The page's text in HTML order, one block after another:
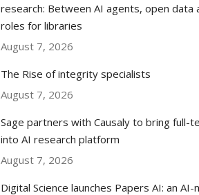
research: Between AI agents, open data
roles for libraries
August 7, 2026
The Rise of integrity specialists
August 7, 2026
Sage partners with Causaly to bring full-
into AI research platform
August 7, 2026
Digital Science launches Papers AI: an AI-